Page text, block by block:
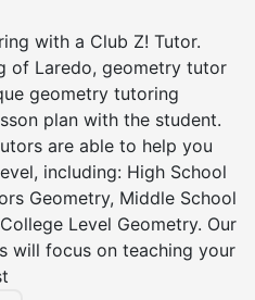
with a Club Z! Tutor.
of Laredo, geometry tutor
geometry tutoring
plan with the student.
are able to help you
including: High School
Geometry, Middle School
Level Geometry. Our
will focus on teaching your